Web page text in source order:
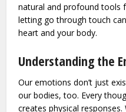
natural and profound tools
letting go through touch
heart and your body.
Understanding the
Our emotions don’t just
our bodies, too. Every
creates physical